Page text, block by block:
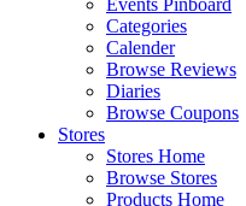
Events Pinboard
Categories
Calender
Browse Reviews
Diaries
Browse Coupons
Stores
Stores Home
Browse Stores
Products Home